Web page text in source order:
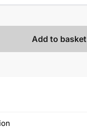
Add to basket